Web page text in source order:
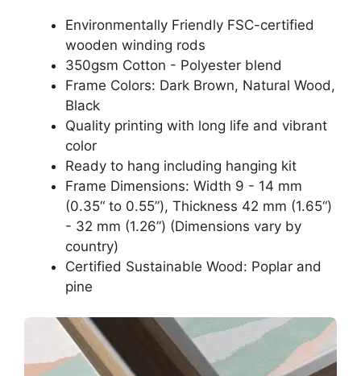
Environmentally Friendly FSC-certified
wooden winding rods
350gsm Cotton - Polyester blend
Frame Colors: Dark Brown, Natural Wood,
Black
Quality printing with long life and vibrant
color
Ready to hang including hanging kit
Frame Dimensions: Width 9 - 14 mm
(0.35“ to 0.55”), Thickness 42 mm (1.65“)
- 32 mm (1.26”) (Dimensions vary by
country)
Certified Sustainable Wood: Poplar and
pine